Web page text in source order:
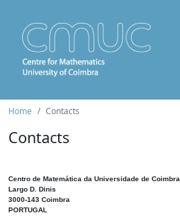
Home Contacts
Contacts
Centro de Matemática da Universidade de Coimbra
Largo D. Dinis
3000-143 Coimbra
PORTUGAL